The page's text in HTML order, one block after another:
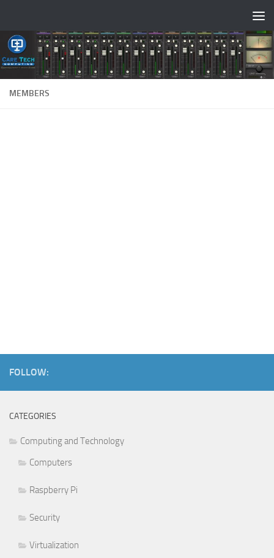
MEMBERS
FOLLOW:
CATEGORIES
Computing and Technology
Computers
Raspberry Pi
Security
Virtualization